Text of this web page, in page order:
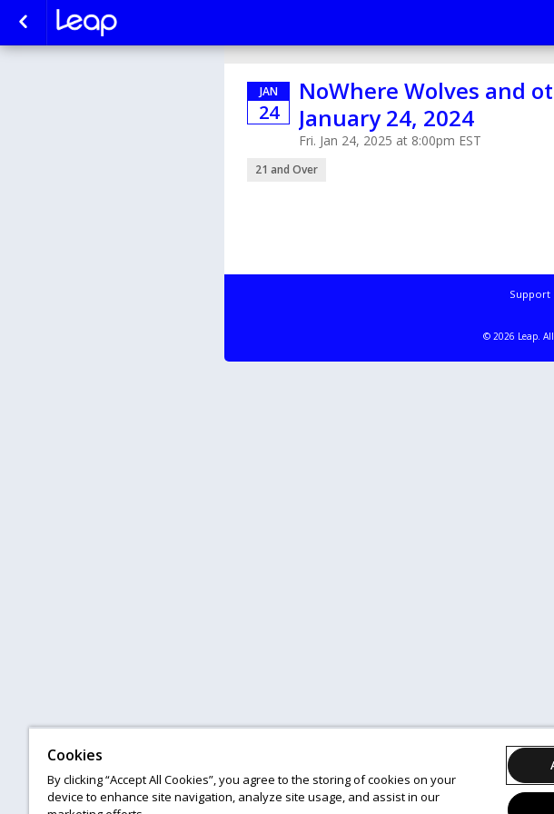
JAN
24
NoWhere Wolves and
January 24, 2024
Fri. Jan 24, 2025 at 8:00pm EST
21 and Over
Support
© 2026 Leap.
Cookies
By clicking “Accept All Cookies”, you agree to the storing of cookies on your
device to enhance site navigation, analyze site usage, and assist in our